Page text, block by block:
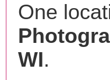
One
WI.